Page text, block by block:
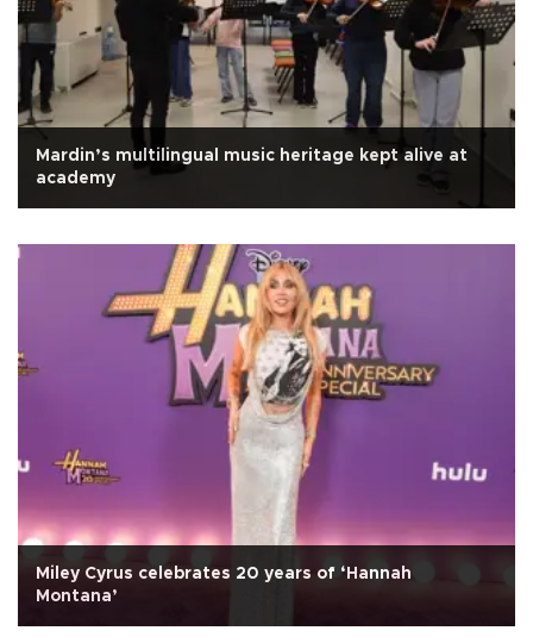
Mardin’s multilingual music heritage kept alive at
academy
Miley Cyrus celebrates 20 years of ‘Hannah
Montana’